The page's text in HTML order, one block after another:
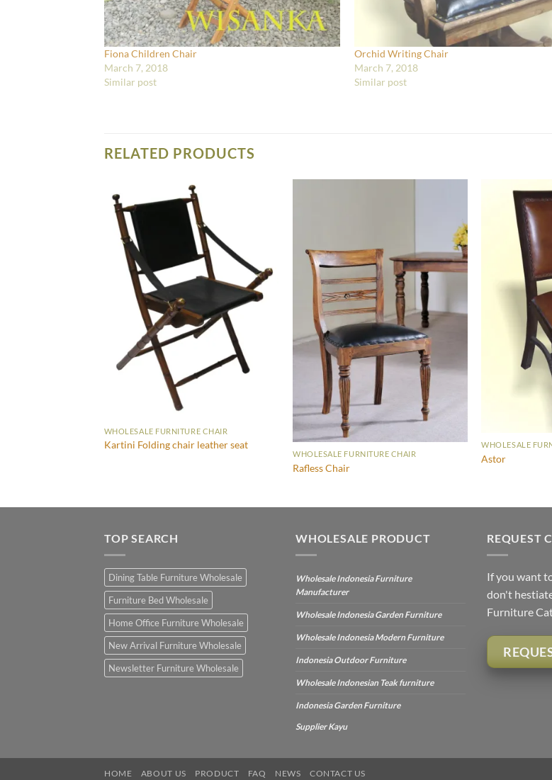
Fiona Children Chair
March 7, 2018
Similar post
Orchid Writing Chair
March 7, 2018
Similar post
RELATED PRODUCTS
WHOLESALE FURNITURE CHAIR
Kartini Folding chair leather seat
WHOLESALE FURNITURE CHAIR
Rafless Chair
WHOLESALE
Astor
TOP SEARCH
Dining Table Furniture Wholesale
Furniture Bed Wholesale
Home Office Furniture Wholesale
New Arrival Furniture Wholesale
Newsletter Furniture Wholesale
WHOLESALE PRODUCT
Wholesale Indonesia Furniture
Manufacturer
Wholesale Indonesia Garden Furniture
Wholesale Indonesia Modern Furniture
Indonesia Outdoor Furniture
Wholesale Indonesian Teak furniture
Indonesia Garden Furniture
Supplier Kayu
REQUEST
If you want
don't
Furniture
HOME ABOUT US PRODUCT FAQ NEWS CONTACT US